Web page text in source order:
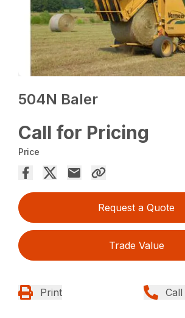
504N Baler
Call for Pricing
Price
Request a Quote
Trade Value
Print Call